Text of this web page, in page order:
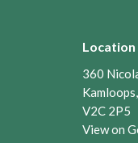
Location
360
V2C 2P5
View on